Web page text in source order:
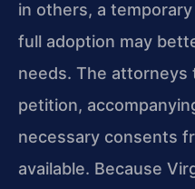
in others, a
full adoption may
needs. The attorneys
petition,
necessary consents
available. Because